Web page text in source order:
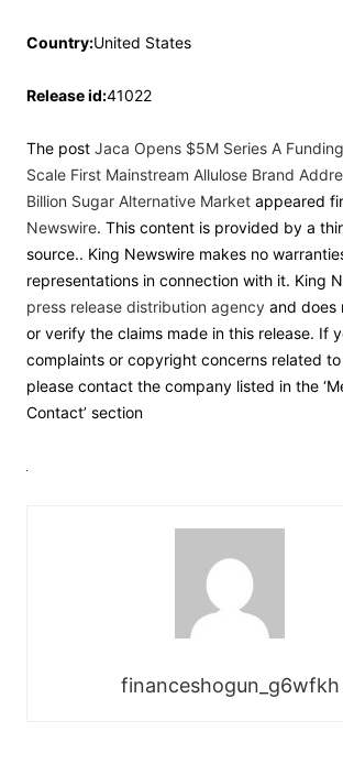
Country:United States
Release id:41022
The post Jaca Opens $5M Series A
Scale First Mainstream Allulose Brand
Billion Sugar Alternative Market appeared
Newswire. This content is provided by a
source.. King Newswire makes no
representations in connection with it. King
press release distribution agency and does
or verify the claims made in this release. If
complaints or copyright concerns related
please contact the company listed in the
Contact’ section
financeshogun_g6wfkh